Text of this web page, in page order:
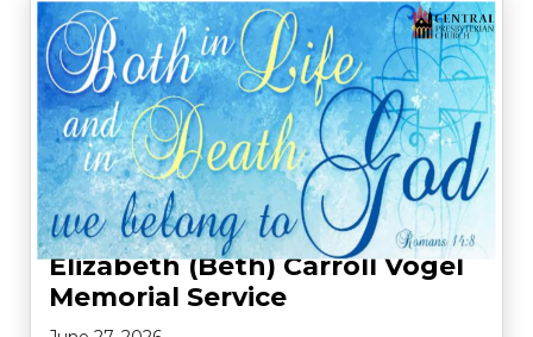
Elizabeth (Beth) Carroll Vogel
Memorial Service